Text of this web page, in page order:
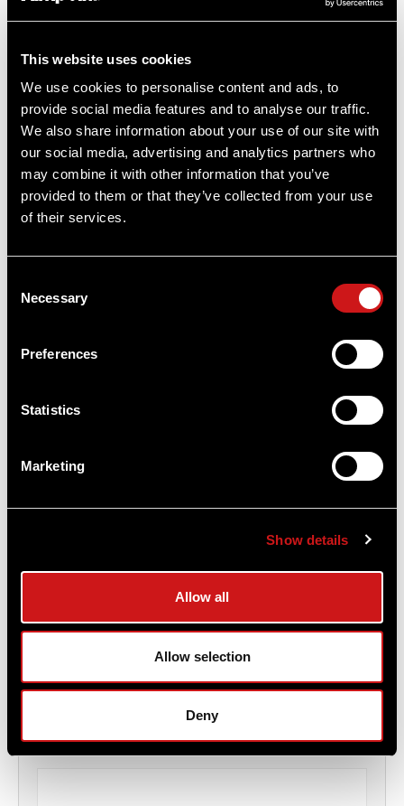
This website uses cookies
We use cookies to personalise content and ads, to
provide social media features and to analyse our traffic.
We also share information about your use of our site with
our social media, advertising and analytics partners who
may combine it with other information that you’ve
provided to them or that they’ve collected from your use
of their services.
Selection
Necessary
Preferences
Statistics
Marketing
Show details
Allow all
Allow selection
Deny
By Aimpoint US
Aimpoint® American Flag Patch
$6.00